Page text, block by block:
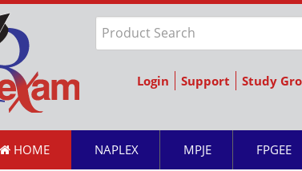
Login Support Study
HOME NAPLEX MPJE FPGEE